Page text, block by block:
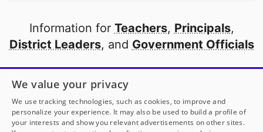
Information for Teachers, Principals,
District Leaders, and Government Officials
Open to every public school in America
thanks to
our partners
Partner with DonorsChoose
We value your privacy
We use tracking technologies, such as cookies, to improve and
personalize your experience. It may also be used to build a profile of
your interests and show you relevant advertisements on other sites.